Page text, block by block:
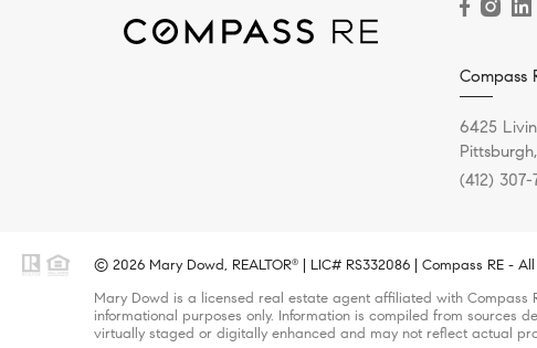
Compass
6425
(412) 307-
© 2026 Mary Dowd, REALTOR® | LIC# RS332086 | Compass RE -
Mary Dowd is a licensed real estate agent affiliated with
informational purposes only. Information is compiled from sources
virtually staged or digitally enhanced and may not reflect actual